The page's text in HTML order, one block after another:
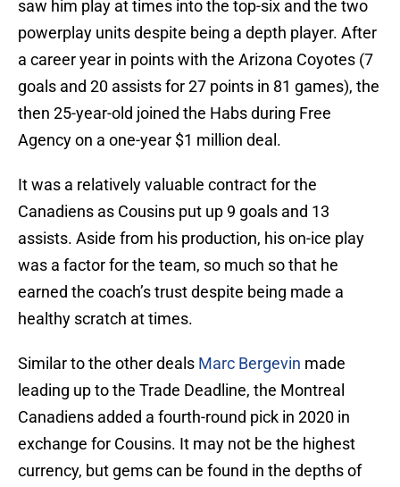
saw him play at times into the top-six and the two
powerplay units despite being a depth player. After
a career year in points with the Arizona Coyotes (7
goals and 20 assists for 27 points in 81 games), the
then 25-year-old joined the Habs during Free
Agency on a one-year $1 million deal.
It was a relatively valuable contract for the
Canadiens as Cousins put up 9 goals and 13
assists. Aside from his production, his on-ice play
was a factor for the team, so much so that he
earned the coach’s trust despite being made a
healthy scratch at times.
Similar to the other deals Marc Bergevin made
leading up to the Trade Deadline, the Montreal
Canadiens added a fourth-round pick in 2020 in
exchange for Cousins. It may not be the highest
currency, but gems can be found in the depths of